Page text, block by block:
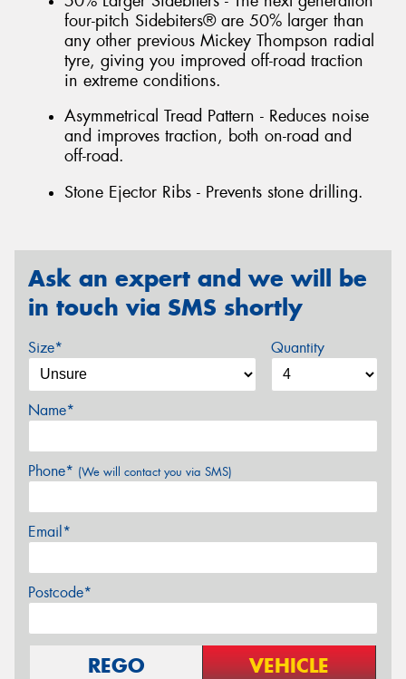
four-pitch Sidebiters® are 50% larger than
any other previous Mickey Thompson radial
tyre, giving you improved off-road traction
in extreme conditions.
Asymmetrical Tread Pattern - Reduces noise
and improves traction, both on-road and
off-road.
Stone Ejector Ribs - Prevents stone drilling.
Ask an expert and we will be
in touch via SMS shortly
Size* Quantity
Name*
Phone* (We will contact you via SMS)
Email*
Postcode*
REGO VEHICLE